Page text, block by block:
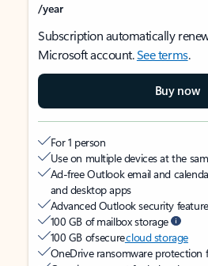
/year
Subscription automatically
Microsoft account.See terms.
Buy now
For 1 person
Use on multiple devices at the
Ad-free Outlook email and
and desktop apps
Advanced Outlook security
100 GB of mailbox storage
100 GB of securecloud storage
OneDrive ransomware protection